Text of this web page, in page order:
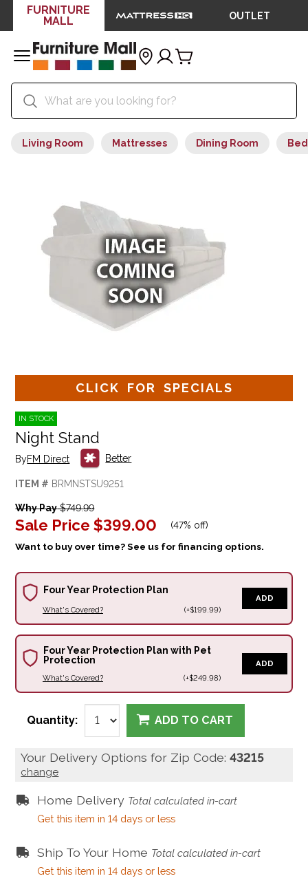
FURNITURE
MALL
OUTLET
Living Room Mattresses Dining Room
CLICK FOR SPECIALS
IN STOCK
Night Stand
ByFM Direct Better
ITEM # BRMNSTSU9251
Why Pay$749.99
Sale Price $399.00 (47% off)
Want to buy over time? See us for financing options.
Four Year Protection Plan
What's Covered? (+$199.99)
ADD
Four Year Protection Plan with Pet
Protection
What's Covered? (+$249.98)
ADD
Quantity: ADD TO CART
Your Delivery Options for Zip Code:43215
change
Home Delivery Total calculated in-cart
Get this item in 14 days or less
Ship To Your Home Total calculated in-cart
Get this item in 14 days or less